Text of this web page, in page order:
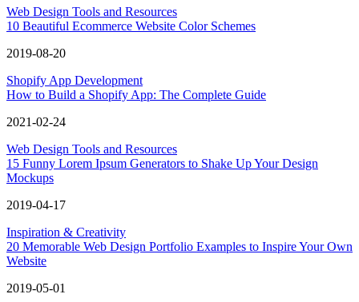
Web Design Tools and Resources
10 Beautiful Ecommerce Website Color Schemes
2019-08-20
Shopify App Development
How to Build a Shopify App: The Complete Guide
2021-02-24
Web Design Tools and Resources
15 Funny Lorem Ipsum Generators to Shake Up Your Design
Mockups
2019-04-17
Inspiration & Creativity
20 Memorable Web Design Portfolio Examples to Inspire Your Own
Website
2019-05-01